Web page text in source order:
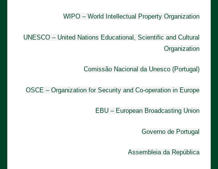
WIPO – World Intellectual Property Organization
UNESCO – United Nations Educational, Scientific and Cultural
Organization
Comissão Nacional da Unesco (Portugal)
OSCE – Organization for Security and Co-operation in Europe
EBU – European Broadcasting Union
Governo de Portugal
Assembleia da República